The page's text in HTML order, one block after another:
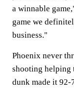
a winnable
game we
business."
Phoenix never
shooting helping
dunk made it